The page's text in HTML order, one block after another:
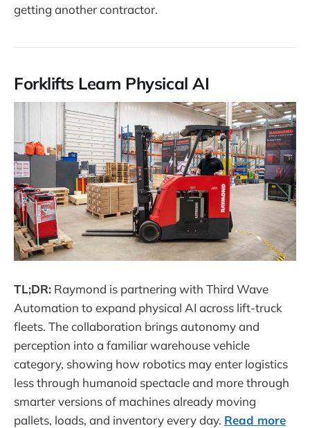
getting another contractor.
Forklifts Learn Physical AI
TL;DR: Raymond is partnering with Third Wave
Automation to expand physical AI across lift-truck
fleets. The collaboration brings autonomy and
perception into a familiar warehouse vehicle
category, showing how robotics may enter logistics
less through humanoid spectacle and more through
smarter versions of machines already moving
pallets, loads, and inventory every day. Read more